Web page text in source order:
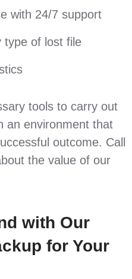
with 24/7 support
type of lost file
tools to carry out
an environment that
outcome. Call
the value of our
with Our
for Your